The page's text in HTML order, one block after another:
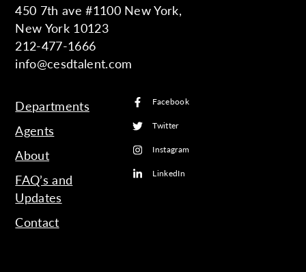
450 7th ave #1100 New York,
New York 10123
212-477-1666
info@cesdtalent.com
Departments
Agents
About
FAQ’s and
Updates
Contact
Facebook
Twitter
Instagram
LinkedIn